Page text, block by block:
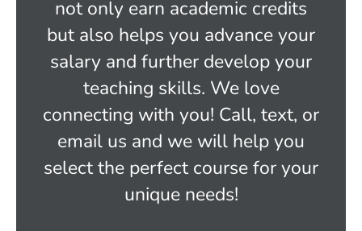
not only earn academic credits
but also helps you advance your
salary and further develop your
teaching skills. We love
connecting with you! Call, text, or
email us and we will help you
select the perfect course for your
unique needs!